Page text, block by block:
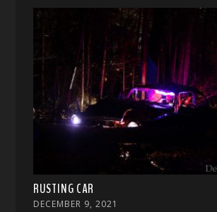
RUSTING CAR
DECEMBER 9, 2021